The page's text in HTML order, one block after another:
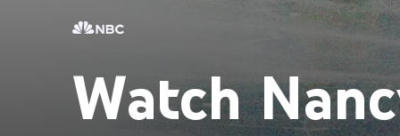
Watch